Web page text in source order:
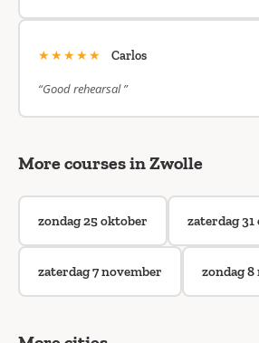
★★★★★ Carlos
“Good rehearsal ”
More courses in Zwolle
zondag 25 oktober zaterdag
zaterdag 7 november zondag